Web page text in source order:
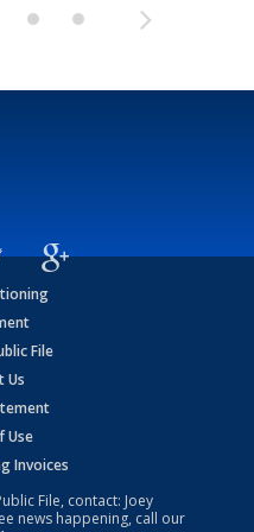
File
Us
Use
Invoices
File, contact: Joey
news happening, call our